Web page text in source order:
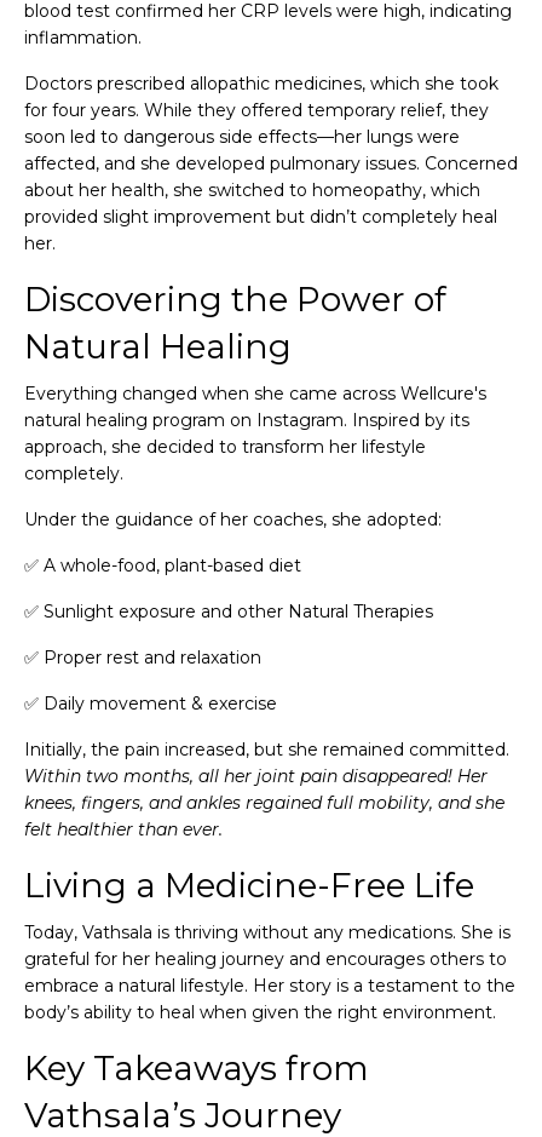
blood test confirmed her CRP levels were high, indicating
inflammation.
Doctors prescribed allopathic medicines, which she took
for four years. While they offered temporary relief, they
soon led to dangerous side effects—her lungs were
affected, and she developed pulmonary issues. Concerned
about her health, she switched to homeopathy, which
provided slight improvement but didn’t completely heal
her.
Discovering the Power of
Natural Healing
Everything changed when she came across Wellcure's
natural healing program on Instagram. Inspired by its
approach, she decided to transform her lifestyle
completely.
Under the guidance of her coaches, she adopted:
✅ A whole-food, plant-based diet
✅ Sunlight exposure and other Natural Therapies
✅ Proper rest and relaxation
✅ Daily movement & exercise
Initially, the pain increased, but she remained committed.
Within two months, all her joint pain disappeared! Her
knees, fingers, and ankles regained full mobility, and she
felt healthier than ever.
Living a Medicine-Free Life
Today, Vathsala is thriving without any medications. She is
grateful for her healing journey and encourages others to
embrace a natural lifestyle. Her story is a testament to the
body’s ability to heal when given the right environment.
Key Takeaways from
Vathsala’s Journey